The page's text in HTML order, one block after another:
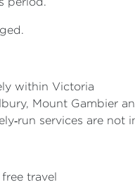
within Victoria
Mount Gambier
services are not
travel